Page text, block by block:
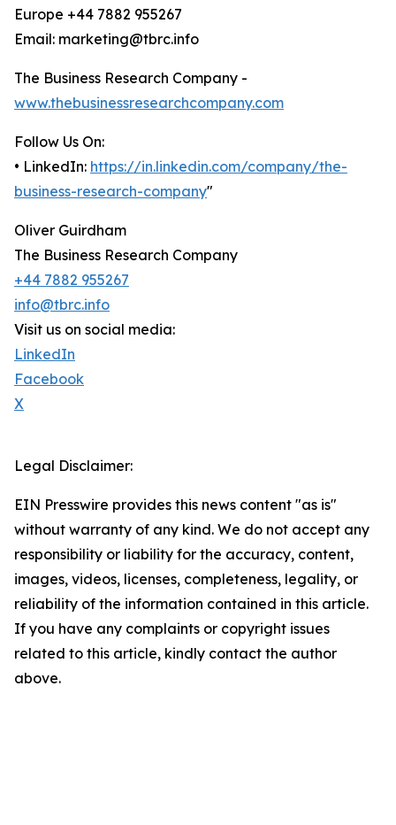
Europe +44 7882 955267
Email: marketing@tbrc.info
The Business Research Company -
www.thebusinessresearchcompany.com
Follow Us On:
• LinkedIn: https://in.linkedin.com/company/the-
business-research-company"
Oliver Guirdham
The Business Research Company
+44 7882 955267
info@tbrc.info
Visit us on social media:
LinkedIn
Facebook
X
Legal Disclaimer:
EIN Presswire provides this news content "as is"
without warranty of any kind. We do not accept any
responsibility or liability for the accuracy, content,
images, videos, licenses, completeness, legality, or
reliability of the information contained in this article.
If you have any complaints or copyright issues
related to this article, kindly contact the author
above.